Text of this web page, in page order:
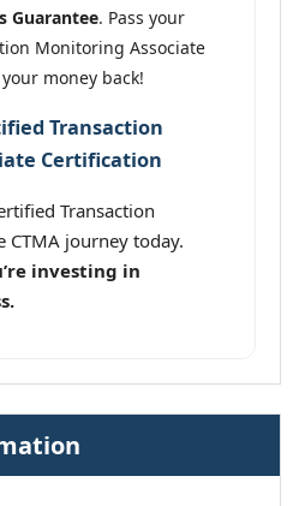
Guarantee. Pass your
Monitoring Associate
money back!
Transaction
Certification
Transaction
CTMA journey today.
investing in